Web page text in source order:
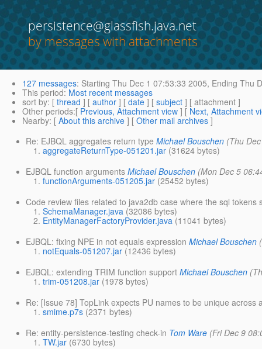
persistence@glassfish.java.net
by messages with attachments
127 messages: Starting Thu Dec 1 07:53:33 2005, Ending Thu
This period: Most recent messages
sort by: [ thread ] [ author ] [ date ] [ subject ] [ attachment ]
Other periods:[ Previous, Attachment view ] [ Next, Attachment
Nearby: [ About this archive ] [ Other mail archives ]
Re: EJBQL aggregates return type Michael Bouschen (Thu
aggregateReturnType-051201.jar (31624 bytes)
EJBQL function arguments Michael Bouschen (Mon Dec 5
functionArguments-051205.jar (25452 bytes)
Code review files related to java2db case where the sql tokens
SchemaManager.java (32086 bytes)
EntityManagerFactoryProvider.java (11041 bytes)
EJBQL: fixing NPE in not equals expression Michael Bouschen
notEquals-051207.jar (12436 bytes)
EJBQL: extending TRIM function support Michael Bouschen
trim-051208.jar (1978 bytes)
Re: [Issue 78] TopLink expects PU names to be unique across
smime.p7s (2371 bytes)
Re: entity-persistence-testing check-in Tom Ware (Fri Dec 9
TW.jar (6730 bytes)